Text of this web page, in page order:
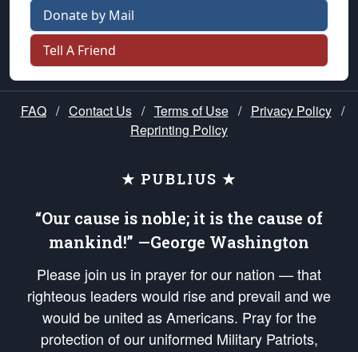
Donate by Mail
Tell A Friend
FAQ / Contact Us / Terms of Use / Privacy Policy /
Reprinting Policy
★ PUBLIUS ★
“Our cause is noble; it is the cause of
mankind!” —George Washington
Please join us in prayer for our nation — that
righteous leaders would rise and prevail and we
would be united as Americans. Pray for the
protection of our uniformed Military Patriots,